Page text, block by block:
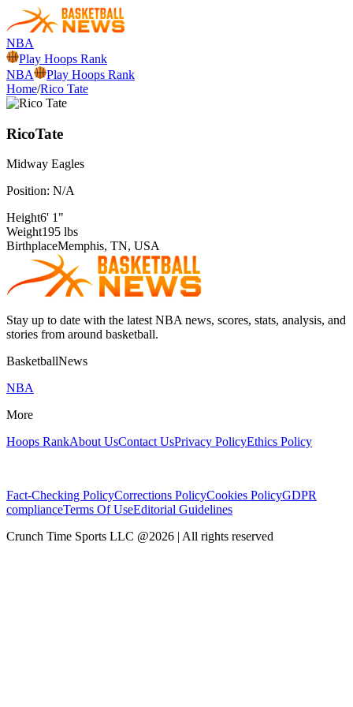
NBA
Play Hoops Rank
NBA
Play Hoops Rank
Home/Rico Tate
RicoTate
Midway Eagles
Position: N/A
Height6' 1"
Weight195 lbs
BirthplaceMemphis, TN, USA
Stay up to date with the latest NBA news, scores, stats, analysis, and
stories from around basketball.
BasketballNews
NBA
More
Hoops RankAbout UsContact UsPrivacy PolicyEthics Policy
Fact-Checking PolicyCorrections PolicyCookies PolicyGDPR
complianceTerms Of UseEditorial Guidelines
Crunch Time Sports LLC @2026 | All rights reserved